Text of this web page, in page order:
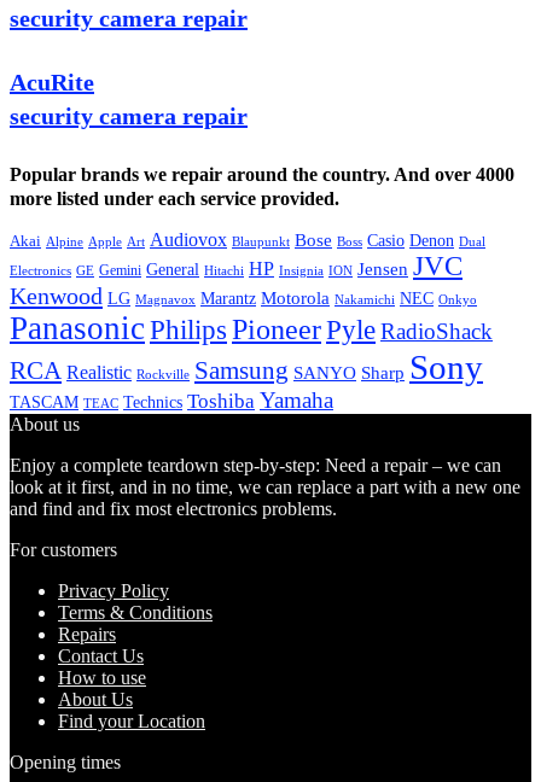
security camera repair
AcuRite
security camera repair
Popular brands we repair around the country. And over 4000
more listed under each service provided.
Akai Alpine Apple Art Audiovox Blaupunkt Bose Boss Casio Denon Dual
Electronics GE Gemini General Hitachi HP Insignia ION Jensen JVC
Kenwood LG Magnavox Marantz Motorola Nakamichi NEC Onkyo
PanasonicPhilips PioneerPyleRadioShack
RCA Realistic Rockville Samsung SANYO Sharp Sony
TASCAM TEAC Technics Toshiba Yamaha
About us
Enjoy a complete teardown step-by-step: Need a repair – we can
look at it first, and in no time, we can replace a part with a new one
and find and fix most electronics problems.
For customers
Privacy Policy
Terms & Conditions
Repairs
Contact Us
How to use
About Us
Find your Location
Opening times